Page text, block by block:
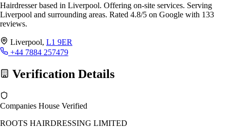
Hairdresser based in Liverpool. Offering on-site services. Serving
Liverpool and surrounding areas. Rated 4.8/5 on Google with 133
reviews.
Liverpool, L1 9ER
+44 7884 257479
Verification Details
Companies House Verified
ROOTS HAIRDRESSING LIMITED